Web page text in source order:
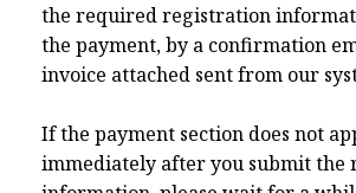
the required registration
the payment, by a confirmation
invoice attached sent from our
If the payment section does not
immediately after you submit the